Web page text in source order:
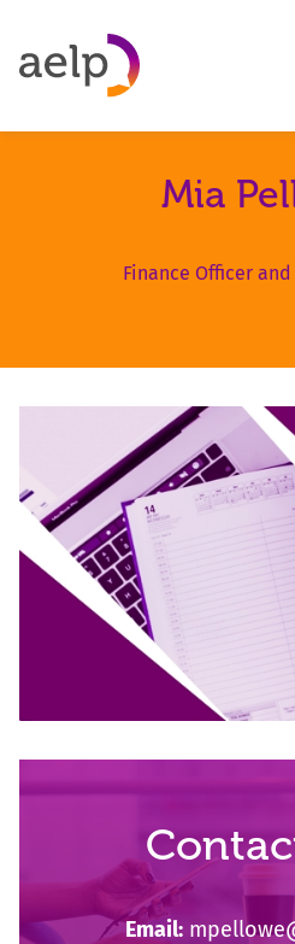
Mia
Finance Officer
Email: